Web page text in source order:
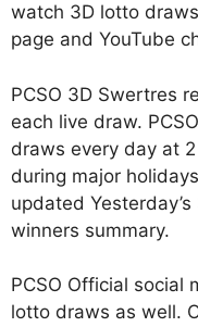
watch 3D lotto
page and YouTube
PCSO 3D Swertres
each live draw.
draws every day at
during major
updated
winners summary.
PCSO Official social
lotto draws as well.